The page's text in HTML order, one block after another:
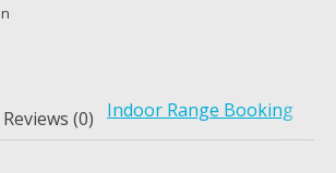
Reviews (0) Indoor Range Booking